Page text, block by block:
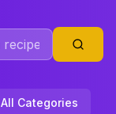
All Categories